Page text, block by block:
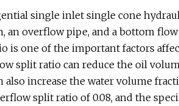
single inlet single cone
an overflow pipe, and a bottom
is one of the important factors
split ratio can reduce the oil
also increase the water volume
split ratio of 0.08, and the